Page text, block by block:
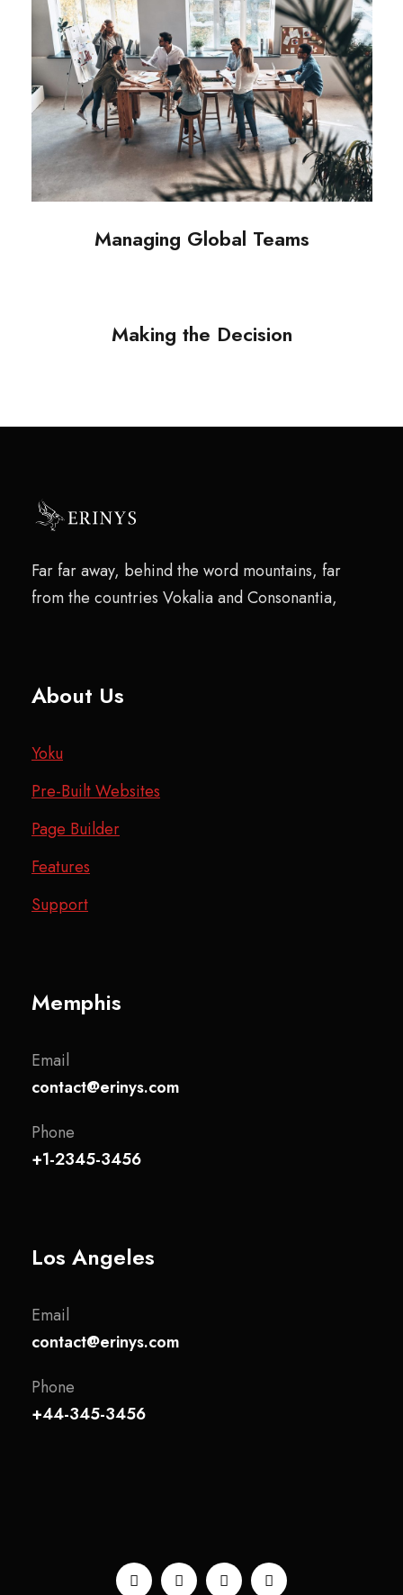
Managing Global Teams
Making the Decision
Far far away, behind the word mountains, far
from the countries Vokalia and Consonantia,
About Us
Yoku
Pre-Built Websites
Page Builder
Features
Support
Memphis
Email
contact@erinys.com
Phone
+1-2345-3456
Los Angeles
Email
contact@erinys.com
Phone
+44-345-3456